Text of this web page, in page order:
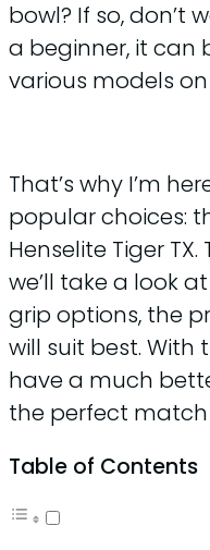
bowl? If so, don’t
a beginner, it can
various models
That’s why I’m
popular choices:
Henselite Tiger
we’ll take a look
grip options, the
will suit best. With
have a much
the perfect match
Table of Contents